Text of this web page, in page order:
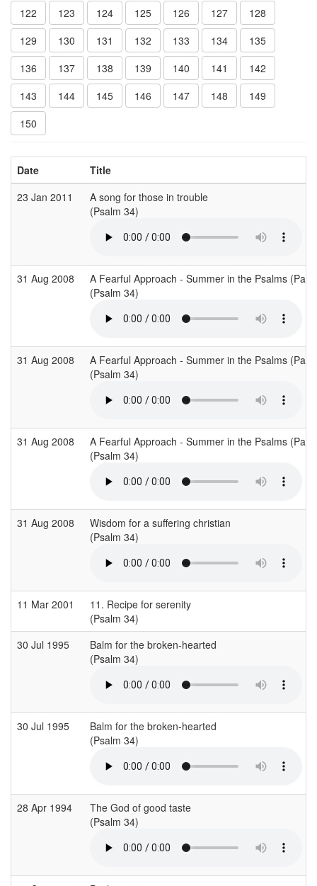
122
123 124 125 126 127
128
129
130 131 132 133 134
135
136
137 138 139 140 141
142
143
144 145 146 147 148
149
150
Date
Title
23 Jan 2011
A song for those in trouble
(Psalm 34)
31 Aug 2008
A Fearful Approach - Summer in the Psalms (Part
(Psalm 34)
31 Aug 2008
A Fearful Approach - Summer in the Psalms (Part
(Psalm 34)
31 Aug 2008
A Fearful Approach - Summer in the Psalms (Part
(Psalm 34)
31 Aug 2008
Wisdom for a suffering christian
(Psalm 34)
11 Mar 2001
11. Recipe for serenity
(Psalm 34)
30 Jul 1995
Balm for the broken-hearted
(Psalm 34)
30 Jul 1995
Balm for the broken-hearted
(Psalm 34)
28 Apr 1994
The God of good taste
(Psalm 34)